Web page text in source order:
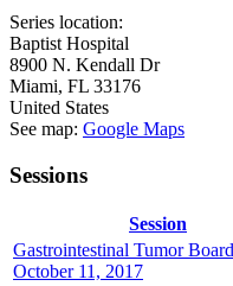
Series location:
Baptist Hospital
8900 N. Kendall Dr
Miami, FL 33176
United States
See map: Google Maps
Sessions
Session
Gastrointestinal Tumor
October 11, 2017